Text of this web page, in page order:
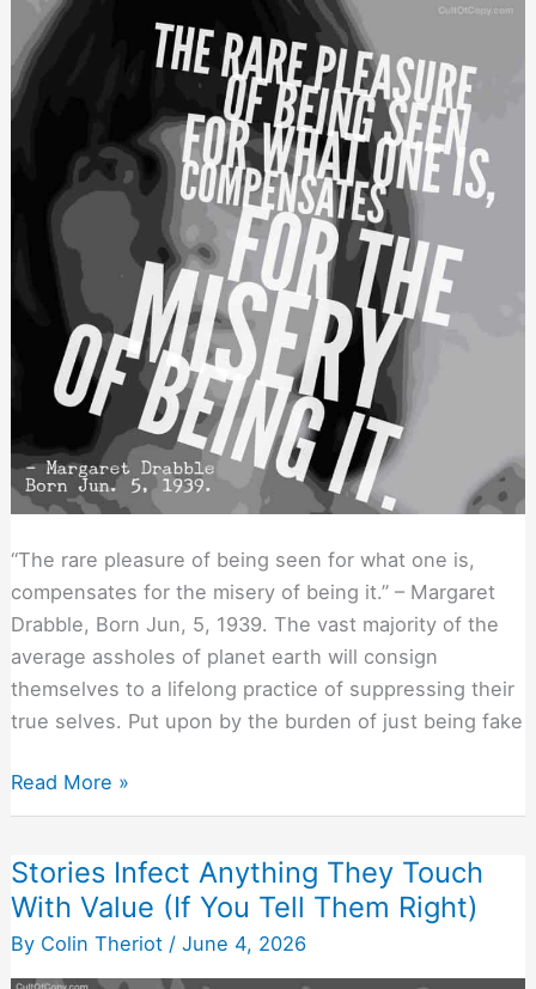
Properly,
Please
“The rare pleasure of being seen for what one is,
compensates for the misery of being it.” – Margaret
Drabble, Born Jun, 5, 1939. The vast majority of the
average assholes of planet earth will consign
themselves to a lifelong practice of suppressing their
true selves. Put upon by the burden of just being fake
If
They
You
Truly
“See”
Them,
Read More »
Stories Infect Anything They Touch
With Value (If You Tell Them Right)
By Colin Theriot / June 4, 2026